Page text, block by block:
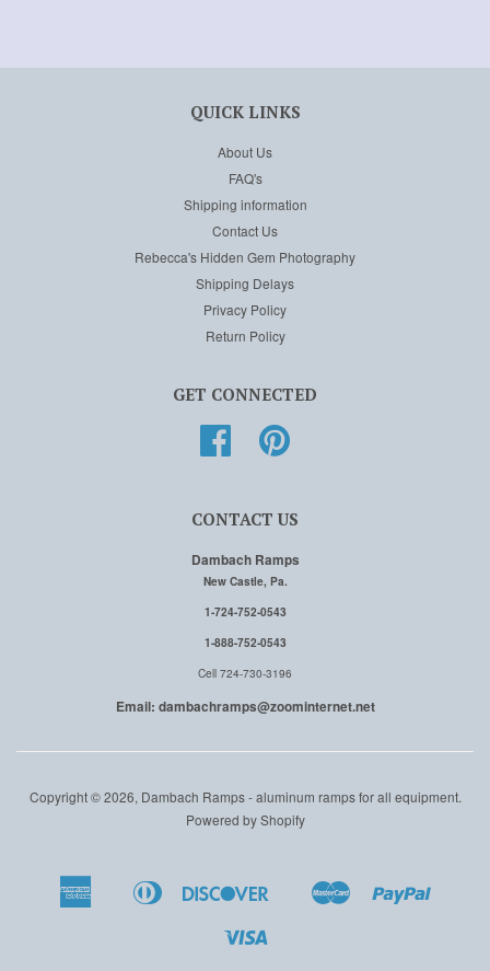
QUICK LINKS
About Us
FAQ's
Shipping information
Contact Us
Rebecca's Hidden Gem Photography
Shipping Delays
Privacy Policy
Return Policy
GET CONNECTED
Facebook
CONTACT US
Dambach Ramps
New Castle, Pa.
1-724-752-0543
1-888-752-0543
Cell 724-730-3196
Email: dambachramps@zoominternet.net
Copyright © 2026, Dambach Ramps - aluminum ramps for all equipment.
Powered by Shopify
Amazon
American
Express
Apple
Diners
Discover
Google
Master